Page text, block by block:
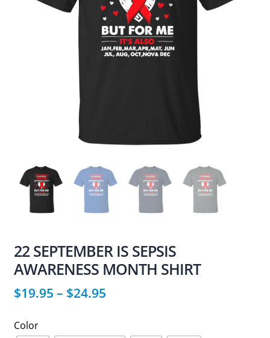
22 SEPTEMBER IS SEPSIS
AWARENESS MONTH SHIRT
$19.95 – $24.95
Color